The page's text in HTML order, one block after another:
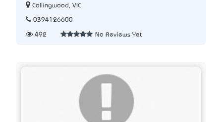
Collingwood, VIC
0394126600
492 No Reviews Yet